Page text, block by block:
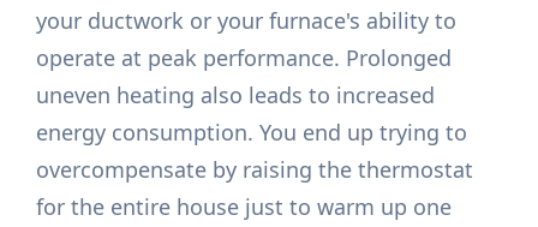
your ductwork or your furnace's ability to
operate at peak performance. Prolonged
uneven heating also leads to increased
energy consumption. You end up trying to
overcompensate by raising the thermostat
for the entire house just to warm up one